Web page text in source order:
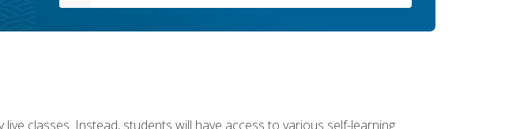
classes. Instead, students will have access to various self-learning